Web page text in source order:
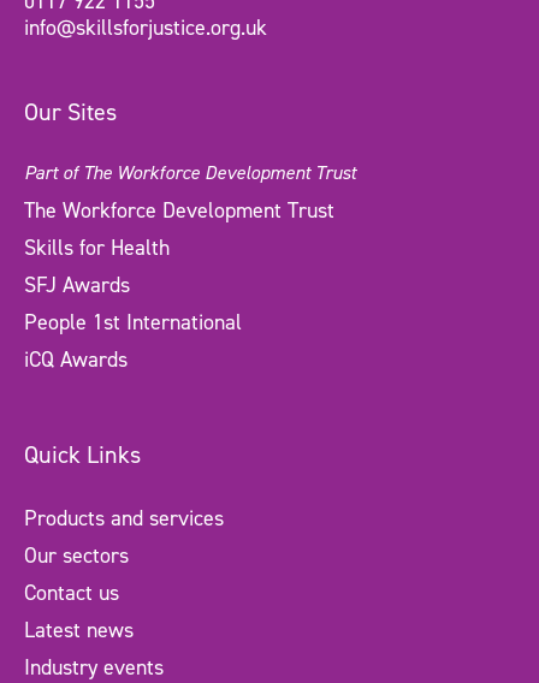
info@skillsforjustice.org.uk
Our Sites
Part of The Workforce Development Trust
The Workforce Development Trust
Skills for Health
SFJ Awards
People 1st International
iCQ Awards
Quick Links
Products and services
Our sectors
Contact us
Latest news
Industry events